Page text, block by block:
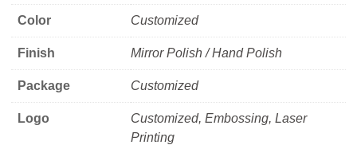
Color Customized
Finish Mirror Polish / Hand Polish
Package Customized
Logo
Customized, Embossing, Laser
Printing